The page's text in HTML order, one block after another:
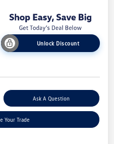
Unlock Discount
Ask A Question
Your Trade